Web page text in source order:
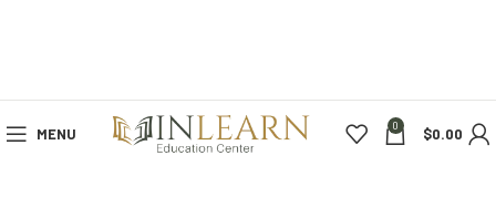
MENU 0 $0.00